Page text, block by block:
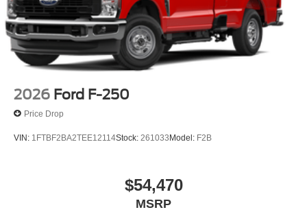
2026 Ford F-250
Price Drop
VIN: 1FTBF2BA2TEE12114Stock: 261033Model: F2B
$54,470
MSRP